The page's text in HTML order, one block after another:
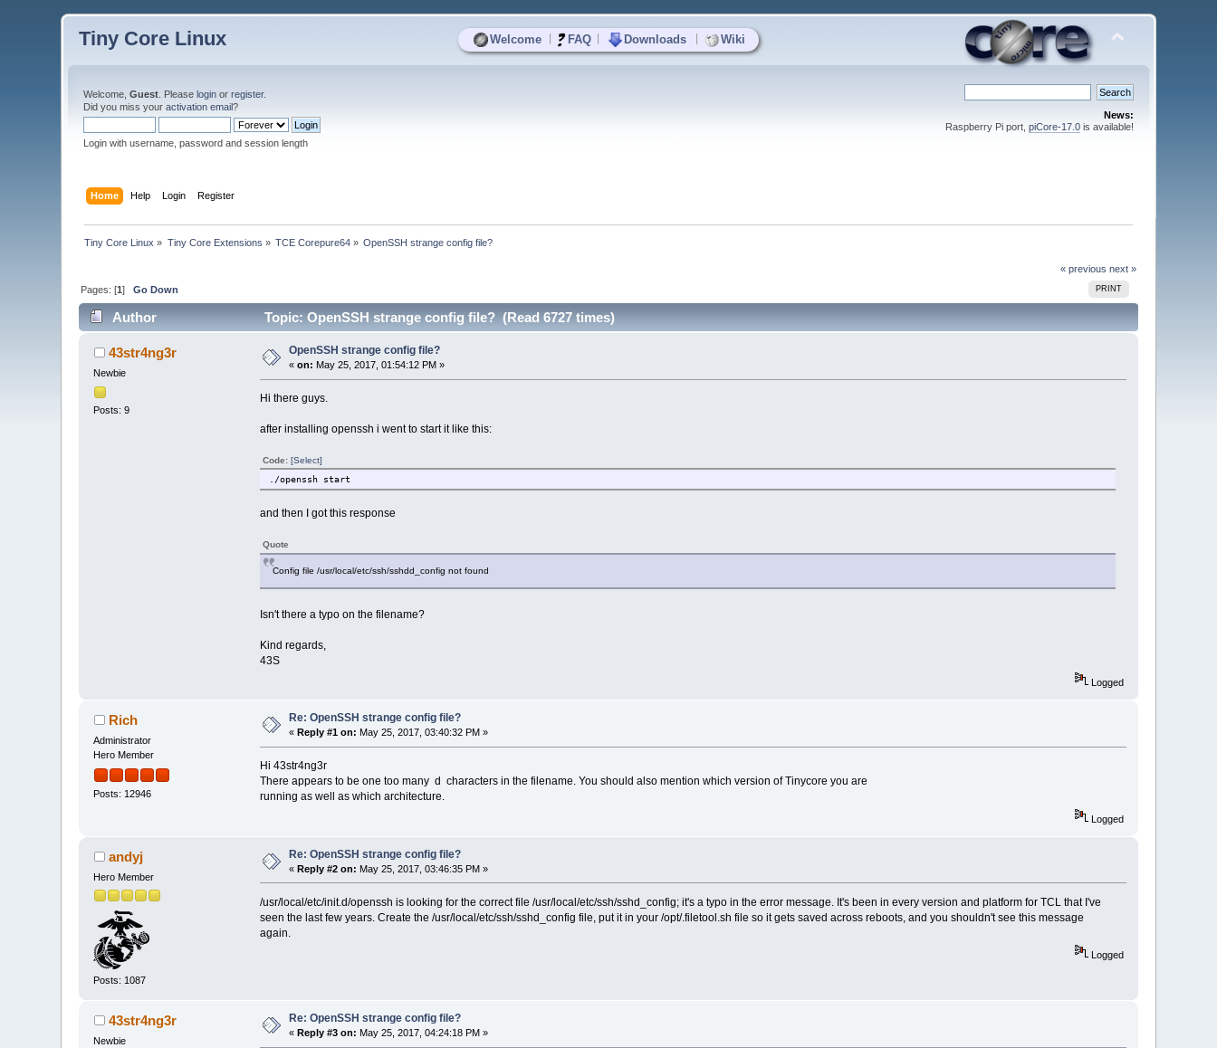
Welcome FAQ Downloads Wiki
Tiny Core Linux
Welcome,Guest . Pleaselogin orregister.
Did you miss youractivation email?
Login with username, password and session length
News:
Raspberry Pi port, piCore-17.0is available!
Home Help Login Register
Tiny Core Linux » Tiny Core Extensions » TCE Corepure64 » OpenSSH strange config file?
« previous next »
PRINT
Pages: [1]Go Down
Author Topic: OpenSSH strange config file? (Read 6727 times)
43str4ng3r
Newbie
Posts: 9
OpenSSH strange config file?
«on: May 25, 2017, 01:54:12 PM »
Hi there guys.
after installing openssh i went to start it like this:
Code: [Select]
./openssh start
and then I got this response
Quote
Config file /usr/local/etc/ssh/sshdd_config not found
Isn't there a typo on the filename?
Kind regards,
43S
Logged
Rich
Administrator
Hero Member
Posts: 12946
Re: OpenSSH strange config file?
« Reply #1 on: May 25, 2017, 03:40:32 PM »
Hi 43str4ng3r
There appears to be one too many d characters in the filename. You should also mention which version of Tinycore you are
running as well as which architecture.
Logged
andyj
Hero Member
Posts: 1087
Re: OpenSSH strange config file?
«Reply #2 on: May 25, 2017, 03:46:35 PM »
/usr/local/etc/init.d/openssh is looking for the correct file /usr/local/etc/ssh/sshd_config; it's a typo in the error message. It's been in every version and platform for TCL that I've
seen the last few years. Create the /usr/local/etc/ssh/sshd_config file, put it in your /opt/.filetool.sh file so it gets saved across reboots, and you shouldn't see this message
again.
Logged
43str4ng3r
Newbie
Re: OpenSSH strange config file?
« Reply #3 on: May 25, 2017, 04:24:18 PM »